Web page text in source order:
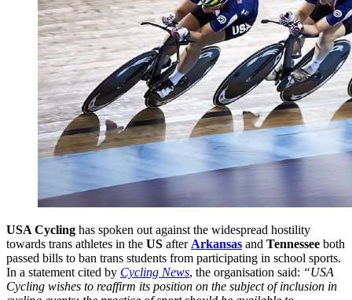
USA Cycling has spoken out against the widespread hostility
towards trans athletes in the US after Arkansas and Tennessee both
passed bills to ban trans students from participating in school sports.
In a statement cited by Cycling News, the organisation said: “USA
Cycling wishes to reaffirm its position on the subject of inclusion in